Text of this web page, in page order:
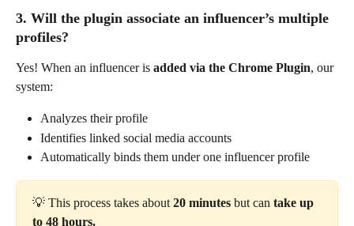
3. Will the plugin associate an influencer’s multiple
profiles?
Yes! When an influencer is added via the Chrome Plugin, our
system:
Analyzes their profile
Identifies linked social media accounts
Automatically binds them under one influencer profile
💡 This process takes about 20 minutes but can take up
to 48 hours.